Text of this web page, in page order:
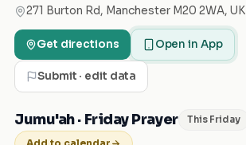
271 Burton Rd, Manchester M20 2WA, UK
Get directions Open in App
Submit · edit data
Jumu'ah · Friday Prayer This Friday